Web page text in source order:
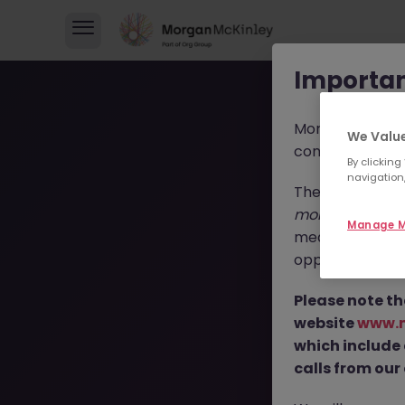
Morgan
consultants in
These
media profiles,
opportunities,
Please note
website
which include
calls from our
We
By
Manage